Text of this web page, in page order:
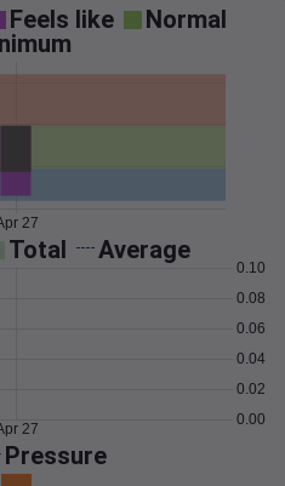
Feels like
Normal
27
Total Average
0.00
0.02
0.04
0.06
0.08
0.10
27
Pressure